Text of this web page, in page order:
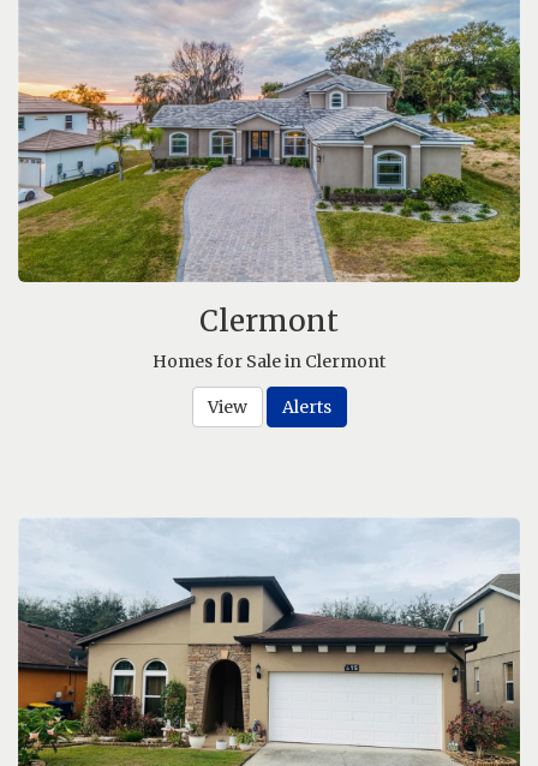
Clermont
Homes for Sale in Clermont
View Alerts